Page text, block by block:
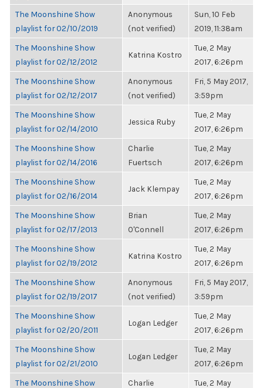
The Moonshine Show
playlist for 02/10/2019
Anonymous
(not verified)
Sun, 10 Feb
2019, 11:38am
The Moonshine Show
playlist for 02/12/2012
Katrina Kostro
Tue, 2 May
2017, 6:26pm
The Moonshine Show
playlist for 02/12/2017
Anonymous
(not verified)
Fri, 5 May 2017,
3:59pm
The Moonshine Show
playlist for 02/14/2010
Jessica Ruby
Tue, 2 May
2017, 6:26pm
The Moonshine Show
playlist for 02/14/2016
Charlie
Fuertsch
Tue, 2 May
2017, 6:26pm
The Moonshine Show
playlist for 02/16/2014
Jack Klempay
Tue, 2 May
2017, 6:26pm
The Moonshine Show
playlist for 02/17/2013
Brian
O'Connell
Tue, 2 May
2017, 6:26pm
The Moonshine Show
playlist for 02/19/2012
Katrina Kostro
Tue, 2 May
2017, 6:26pm
The Moonshine Show
playlist for 02/19/2017
Anonymous
(not verified)
Fri, 5 May 2017,
3:59pm
The Moonshine Show
playlist for 02/20/2011
Logan Ledger
Tue, 2 May
2017, 6:26pm
The Moonshine Show
playlist for 02/21/2010
Logan Ledger
Tue, 2 May
2017, 6:26pm
The Moonshine Show
Charlie
Tue, 2 May